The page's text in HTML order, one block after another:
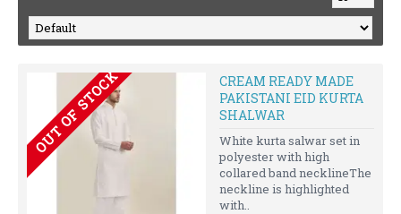
OUT OF STOCK
CREAM READY MADE
PAKISTANI EID KURTA
SHALWAR
White kurta salwar set in
polyester with high
collared band necklineThe
neckline is highlighted
with..